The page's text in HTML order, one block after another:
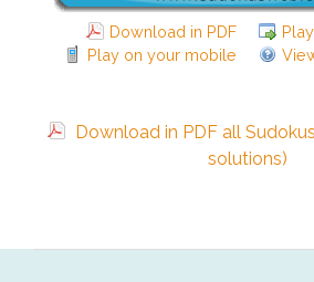
Download in PDF
Play on your mobile
Download in PDF all
solutions)